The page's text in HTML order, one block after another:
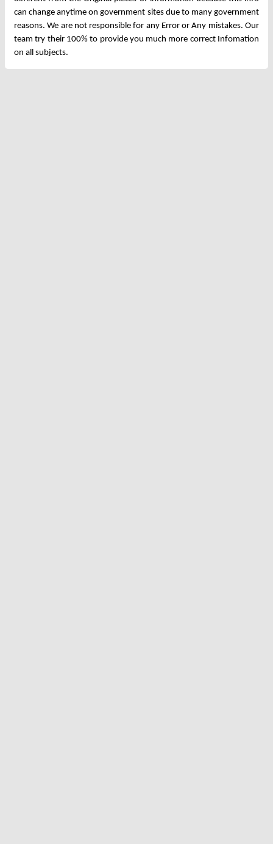
can change anytime on government sites due to many government
reasons. We are not responsible for any Error or Any mistakes. Our
team try their 100% to provide you much more correct Infomation
on all subjects.